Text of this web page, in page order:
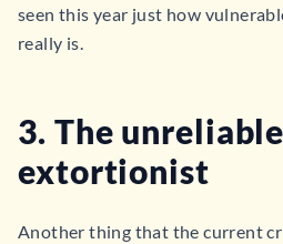
seen this year just how
really is.
3. The unreliable
extortionist
Another thing that the current